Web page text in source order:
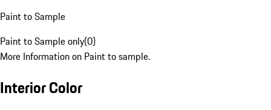
Paint to Sample
Paint to Sample only(0)
More Information on Paint to sample.
Interior Color